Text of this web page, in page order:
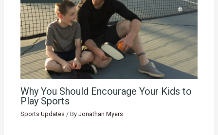
Why You Should Encourage Your Kids to
Play Sports
Sports Updates / By Jonathan Myers